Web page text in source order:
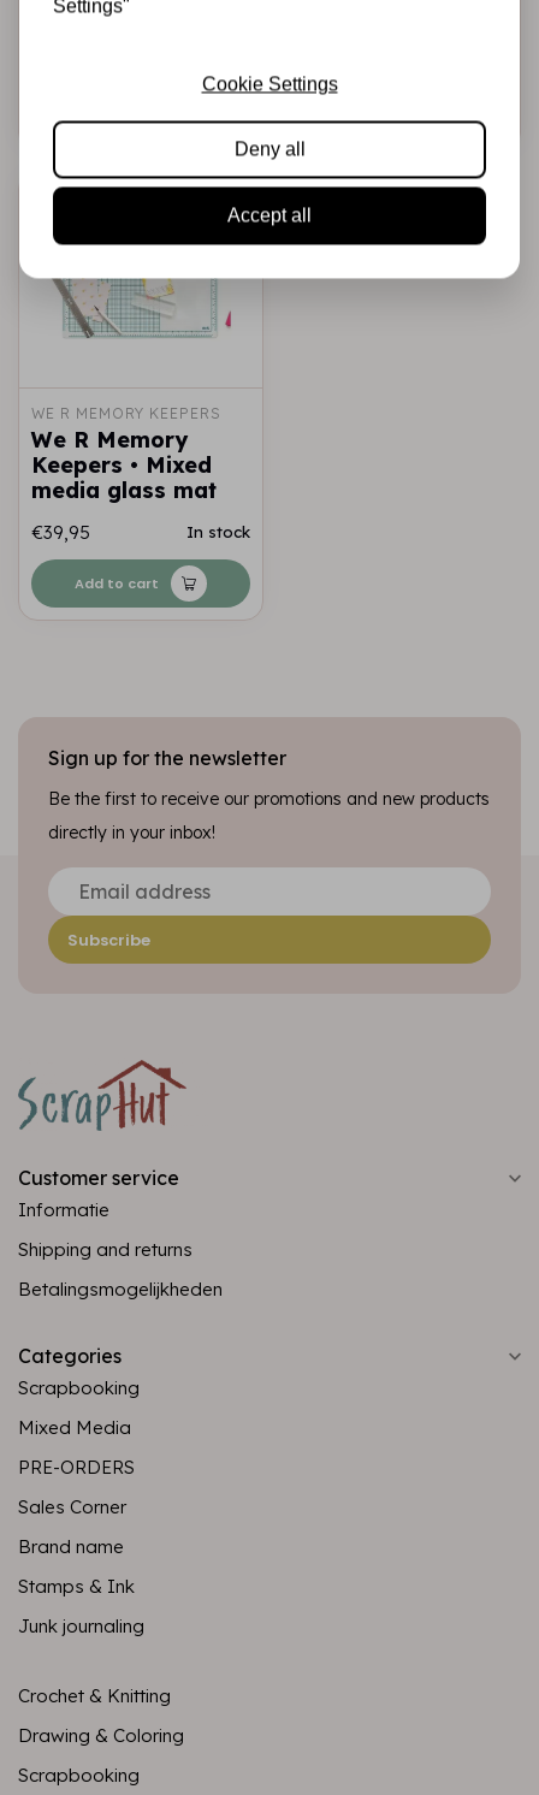
5,5m Black
WE R MEMORY KEEPERS
We R Memory
Keepers • Mixed
media glass mat
€39,95 In stock
Add to cart
Sign up for the newsletter
Be the first to receive our promotions and new products
directly in your inbox!
Subscribe
Customer service
Informatie
Shipping and returns
Betalingsmogelijkheden
Categories
Scrapbooking
Mixed Media
PRE-ORDERS
Sales Corner
Brand name
Stamps & Ink
Junk journaling
Crochet & Knitting
Drawing & Coloring
Scrapbooking
Settings"
Cookie Settings
Deny all
Accept all